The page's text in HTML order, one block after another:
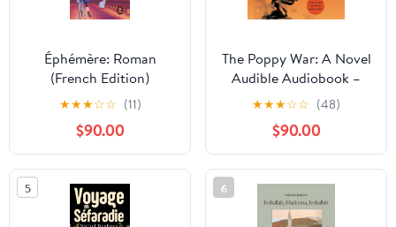
Éphémère: Roman
(French Edition)
★★★☆☆ (11)
$90.00
The Poppy War: A Novel
Audible Audiobook –
Unabridged
★★★☆☆ (48)
$90.00
5 6